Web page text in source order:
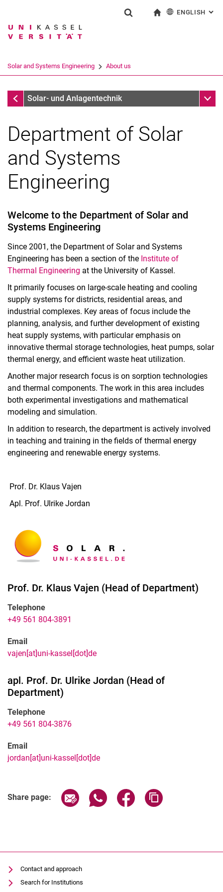
Jump directly to: content
Jump directly to: search
Jump directly to: main
Search term
Search (opens an external link in a
ENGLISH :
Solar and Systems Engineering About us
Solar and Systems Engineering
Solar- und Anlagentechnik Sub
Department of Solar
and Systems
Engineering
Welcome to the Department of Solar and
Systems Engineering
Since 2001, the Department of Solar and Systems
Engineering has been a section of the Institute of
Thermal Engineering at the University of Kassel.
It primarily focuses on large-scale heating and cooling
supply systems for districts, residential areas, and
industrial complexes. Key areas of focus include the
planning, analysis, and further development of existing
heat supply systems, with particular emphasis on
innovative thermal storage technologies, heat pumps, solar
thermal energy, and efficient waste heat utilization.
Another major research focus is on sorption technologies
and thermal components. The work in this area includes
both experimental investigations and mathematical
modeling and simulation.
In addition to research, the department is actively involved
in teaching and training in the fields of thermal energy
engineering and renewable energy systems.
Prof. Dr. Klaus Vajen
Apl. Prof. Ulrike Jordan
Prof. Dr. Klaus Vajen (Head of Department)
Telephone
+49 561 804-3891
Email
vajen[at]uni-kassel[dot]de
apl. Prof. Dr. Ulrike Jordan (Head of
Department)
Telephone
+49 561 804-3876
Email
jordan[at]uni-kassel[dot]de
Share page: Share page via email
Share page via WhatsApp
Share page via
Contact and approach
Search for Institutions